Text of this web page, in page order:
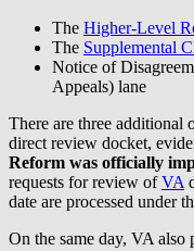
The Higher-Level
The Supplemental
Notice of
Appeals) lane
There are three additional
direct review docket,
Reform was officially
requests for review ofVA
date are processed under
On the same day, VA also